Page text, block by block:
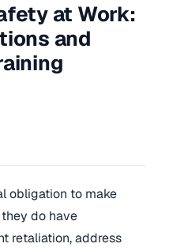
at Work:
and
obligation to make
do have
retaliation, address